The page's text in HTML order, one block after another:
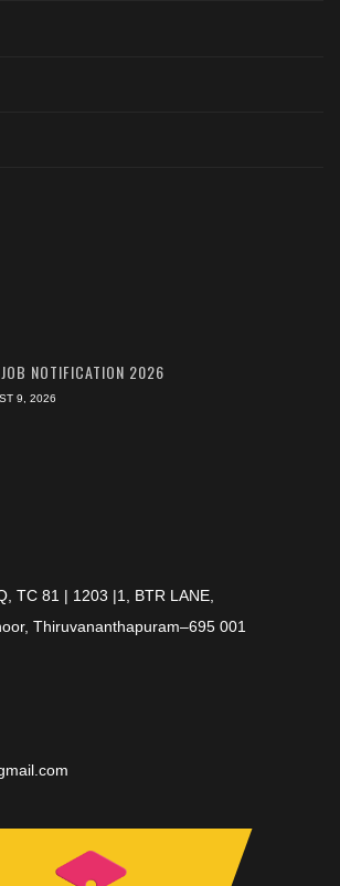
NOTIFICATION 2026
9, 2026
TC 81 | 1203 |1, BTR LANE,
Thiruvananthapuram–695 001